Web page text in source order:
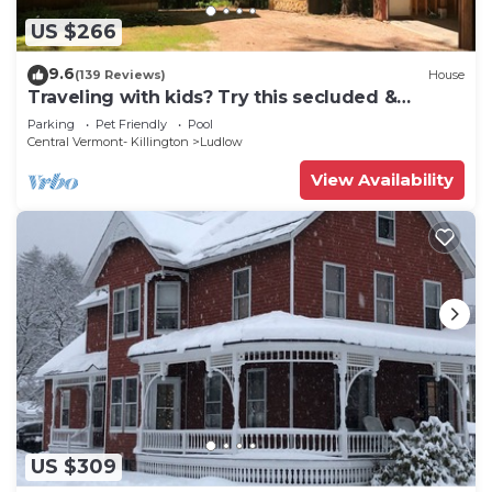
US $266
9.6(139 Reviews) House
Traveling with kids? Try this secluded &
updated 3-bedroom home close to Okemo
Parking Pet Friendly
Pool
Central Vermont- Killington
Ludlow
View Availability
US $309